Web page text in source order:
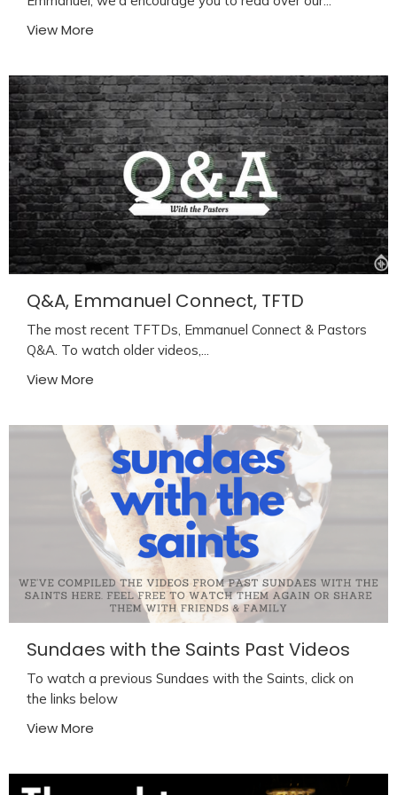
View More
Q&A, Emmanuel Connect, TFTD
The most recent TFTDs, Emmanuel Connect & Pastors
Q&A. To watch older videos,...
View More
Sundaes with the Saints Past Videos
To watch a previous Sundaes with the Saints, click on
the links below
View More